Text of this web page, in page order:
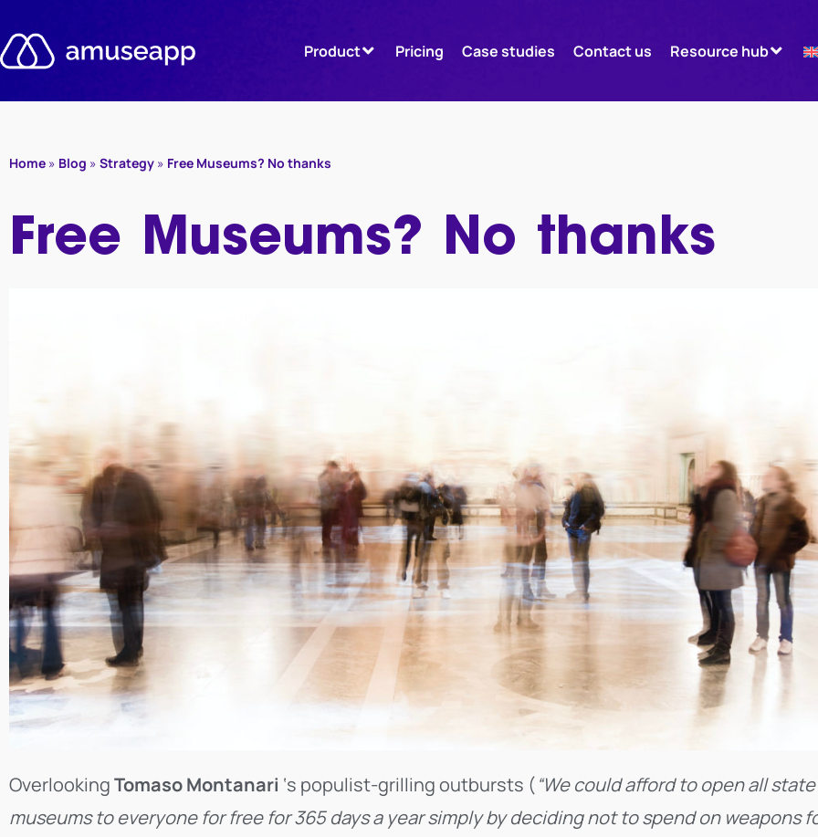
to
Product Pricing Case studies Contact us Resource hub
Home » Blog » Strategy » Free Museums? No thanks
Free Museums? No thanks
OverlookingTomaso Montanari ‘s populist-grilling outbursts (“We could afford to open all state
museums to everyone for free for 365 days a year simply by deciding not to spend on weapons